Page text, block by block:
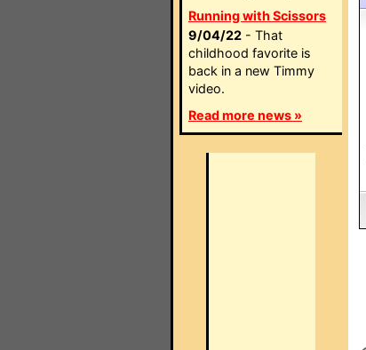
Running with Scissors
9/04/22 - That
childhood favorite is
back in a new Timmy
video.
Read more news »